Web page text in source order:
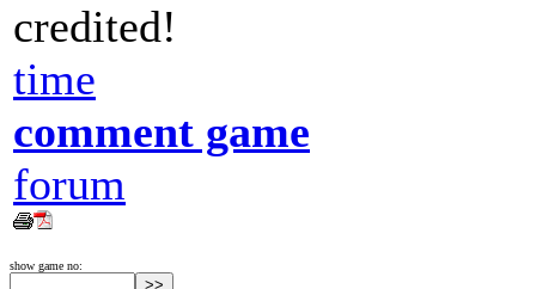
credited!
time
comment game
forum
show game no: